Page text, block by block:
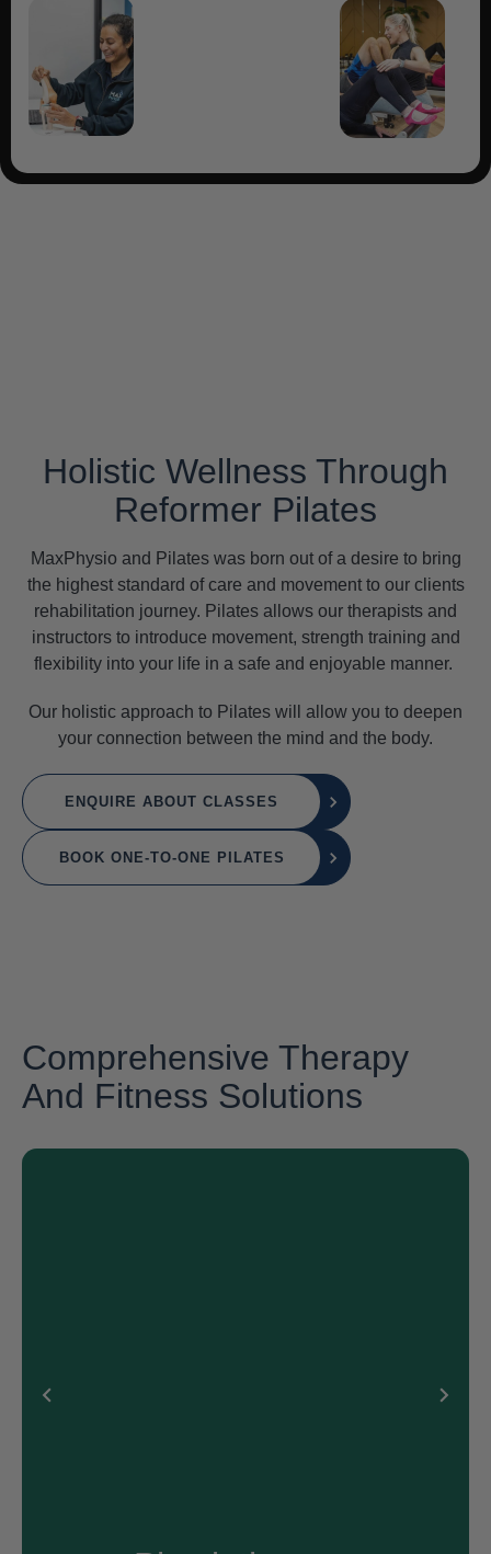
Holistic Wellness Through
Reformer Pilates
MaxPhysio and Pilates was born out of a desire to bring
the highest standard of care and movement to our clients
rehabilitation journey. Pilates allows our therapists and
instructors to introduce movement, strength training and
flexibility into your life in a safe and enjoyable manner.
Our holistic approach to Pilates will allow you to deepen
your connection between the mind and the body.
ENQUIRE ABOUT CLASSES
BOOK ONE-TO-ONE PILATES
Comprehensive Therapy
And Fitness Solutions